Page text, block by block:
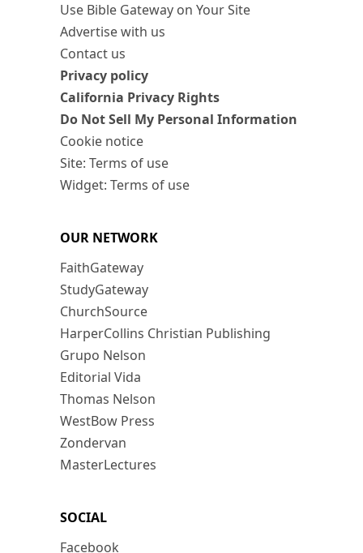
Use Bible Gateway on Your Site
Advertise with us
Contact us
Privacy policy
California Privacy Rights
Do Not Sell My Personal Information
Cookie notice
Site: Terms of use
Widget: Terms of use
OUR NETWORK
FaithGateway
StudyGateway
ChurchSource
HarperCollins Christian Publishing
Grupo Nelson
Editorial Vida
Thomas Nelson
WestBow Press
Zondervan
MasterLectures
SOCIAL
Facebook